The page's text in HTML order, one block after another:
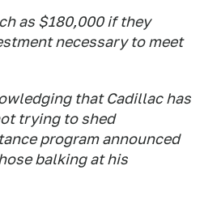
as $180,000 if they
necessary to meet
that Cadillac has
trying to shed
program announced
balking at his